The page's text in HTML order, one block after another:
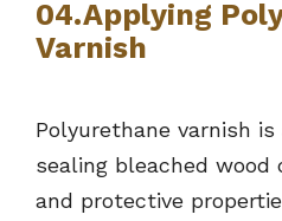
04.Applying
Varnish
Polyurethane varnish
sealing bleached
and protective